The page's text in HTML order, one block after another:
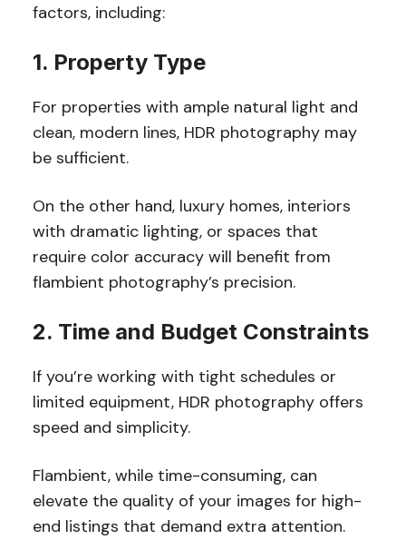
factors, including:
1. Property Type
For properties with ample natural light and
clean, modern lines, HDR photography may
be sufficient.
On the other hand, luxury homes, interiors
with dramatic lighting, or spaces that
require color accuracy will benefit from
flambient photography’s precision.
2. Time and Budget Constraints
If you’re working with tight schedules or
limited equipment, HDR photography offers
speed and simplicity.
Flambient, while time-consuming, can
elevate the quality of your images for high-
end listings that demand extra attention.